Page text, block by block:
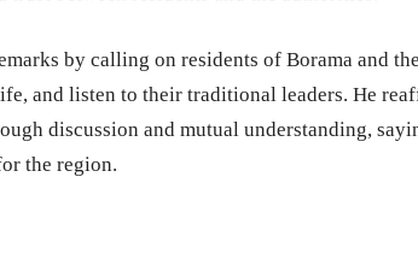
by calling on residents of Borama and
and listen to their traditional leaders. He
discussion and mutual understanding,
the region.